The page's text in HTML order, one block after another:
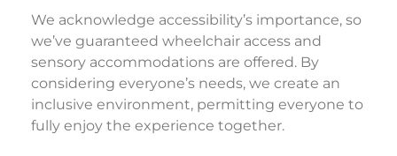
We acknowledge accessibility’s importance, so
we’ve guaranteed wheelchair access and
sensory accommodations are offered. By
considering everyone’s needs, we create an
inclusive environment, permitting everyone to
fully enjoy the experience together.